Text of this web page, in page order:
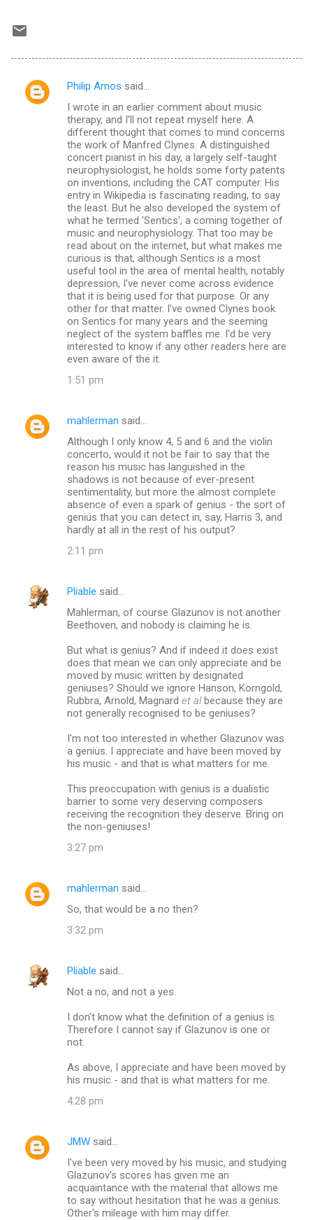
C
Philip Amos said…
I wrote in an earlier comment about music
therapy, and I'll not repeat myself here. A
different thought that comes to mind concerns
the work of Manfred Clynes. A distinguished
concert pianist in his day, a largely self-taught
neurophysiologist, he holds some forty patents
on inventions, including the CAT computer. His
entry in Wikipedia is fascinating reading, to say
the least. But he also developed the system of
what he termed 'Sentics', a coming together of
music and neurophysiology. That too may be
read about on the internet, but what makes me
curious is that, although Sentics is a most
useful tool in the area of mental health, notably
depression, I've never come across evidence
that it is being used for that purpose. Or any
other for that matter. I've owned Clynes book
on Sentics for many years and the seeming
neglect of the system baffles me. I'd be very
interested to know if any other readers here are
even aware of the it.
1:51 pm
mahlerman said…
Although I only know 4, 5 and 6 and the violin
concerto, would it not be fair to say that the
reason his music has languished in the
shadows is not because of ever-present
sentimentality, but more the almost complete
absence of even a spark of genius - the sort of
genius that you can detect in, say, Harris 3, and
hardly at all in the rest of his output?
2:11 pm
Pliable said…
Mahlerman, of course Glazunov is not another
Beethoven, and nobody is claiming he is.
But what is genius? And if indeed it does exist
does that mean we can only appreciate and be
moved by music written by designated
geniuses? Should we ignore Hanson, Korngold,
Rubbra, Arnold, Magnard et albecause they are
not generally recognised to be geniuses?
I'm not too interested in whether Glazunov was
a genius. I appreciate and have been moved by
his music - and that is what matters for me.
This preoccupation with genius is a dualistic
barrier to some very deserving composers
receiving the recognition they deserve. Bring on
the non-geniuses!
3:27 pm
mahlerman said…
So, that would be a no then?
3:32 pm
Pliable said…
Not a no, and not a yes.
I don't know what the definition of a genius is.
Therefore I cannot say if Glazunov is one or
not.
As above, I appreciate and have been moved by
his music - and that is what matters for me.
4:28 pm
JMW said…
I've been very moved by his music, and studying
Glazunov's scores has given me an
acquaintance with the material that allows me
to say without hesitation that he was a genius.
Other's mileage with him may differ.